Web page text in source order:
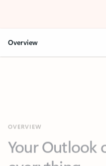
Overview
everything